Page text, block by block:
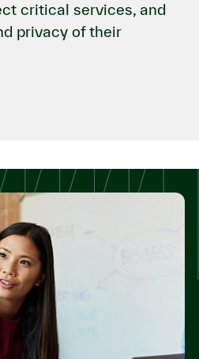
critical services, and
privacy of their